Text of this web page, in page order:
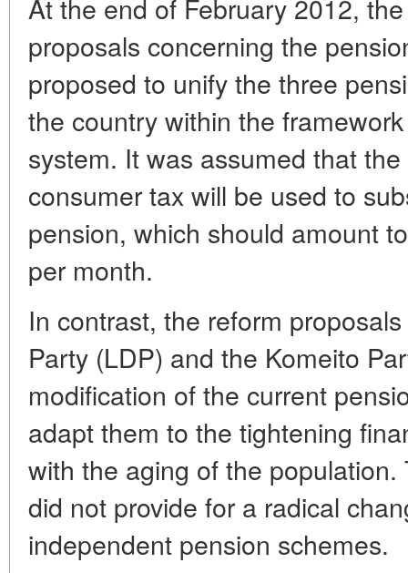
At the end of February 2012,
proposals concerning the
proposed to unify the three
the country within the
system. It was assumed that
consumer tax will be used to
pension, which should amount
per month.
In contrast, the reform
Party (LDP) and the Komeito
modification of the current
adapt them to the tightening
with the aging of the
did not provide for a radical
independent pension schemes.